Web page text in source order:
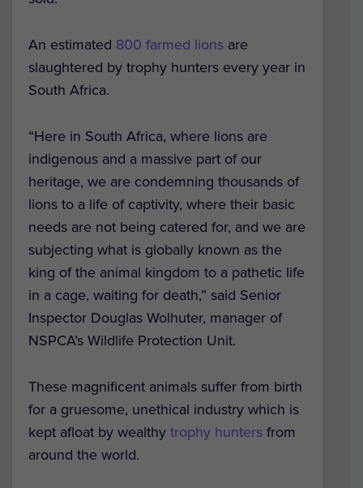
An estimated 800 farmed lions are
slaughtered by trophy hunters every year in
South Africa.
“Here in South Africa, where lions are
indigenous and a massive part of our
heritage, we are condemning thousands of
lions to a life of captivity, where their basic
needs are not being catered for, and we are
subjecting what is globally known as the
king of the animal kingdom to a pathetic life
in a cage, waiting for death,” said Senior
Inspector Douglas Wolhuter, manager of
NSPCA’s Wildlife Protection Unit.
These magnificent animals suffer from birth
for a gruesome, unethical industry which is
kept afloat by wealthy trophy hunters from
around the world.